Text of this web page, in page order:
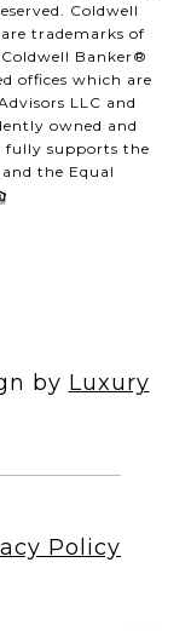
Coldwell
trademarks of
Banker®
offices which are
LLC and
owned and
fully supports the
the Equal
by Luxury
Policy